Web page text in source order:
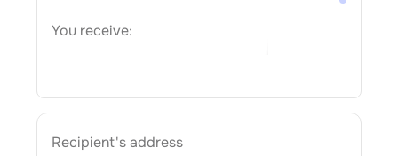
You receive:
Recipient's address